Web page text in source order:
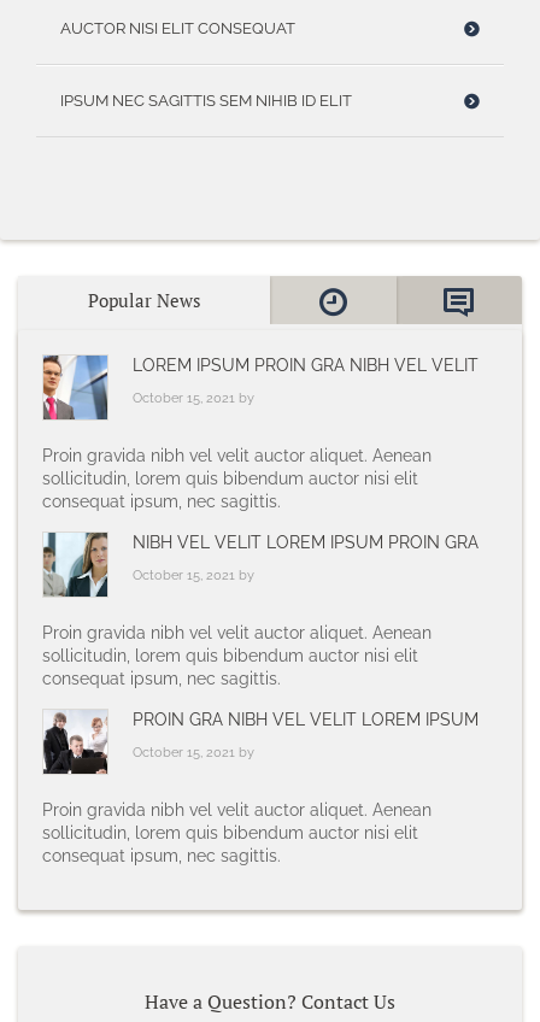
AUCTOR NISI ELIT CONSEQUAT
IPSUM NEC SAGITTIS SEM NIHIB ID ELIT
Popular News
LOREM IPSUM PROIN GRA NIBH VEL VELIT
October 15, 2021 by
Proin gravida nibh vel velit auctor aliquet. Aenean
sollicitudin, lorem quis bibendum auctor nisi elit
consequat ipsum, nec sagittis.
NIBH VEL VELIT LOREM IPSUM PROIN GRA
October 15, 2021 by
Proin gravida nibh vel velit auctor aliquet. Aenean
sollicitudin, lorem quis bibendum auctor nisi elit
consequat ipsum, nec sagittis.
PROIN GRA NIBH VEL VELIT LOREM IPSUM
October 15, 2021 by
Proin gravida nibh vel velit auctor aliquet. Aenean
sollicitudin, lorem quis bibendum auctor nisi elit
consequat ipsum, nec sagittis.
Have a Question? Contact Us